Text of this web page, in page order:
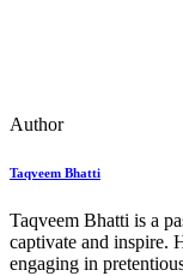
Author
Taqveem Bhatti
Taqveem Bhatti is a
captivate and inspire.
engaging in